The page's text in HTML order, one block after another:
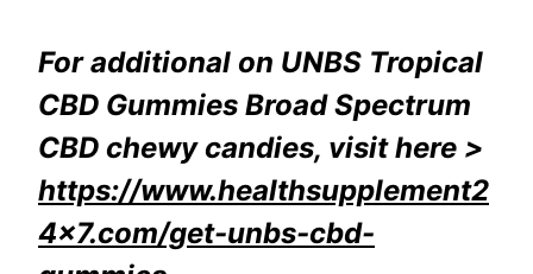
For additional on UNBS Tropical
CBD Gummies Broad Spectrum
CBD chewy candies, visit here >
https://www.healthsupplement2
4x7.com/get-unbs-cbd-